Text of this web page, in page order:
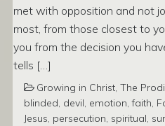
met with opposition and not
most, from those closest to
you from the decision you
tells […]
Growing in Christ The
blinded devil emotion ,faith
Jesus persecution spiritual